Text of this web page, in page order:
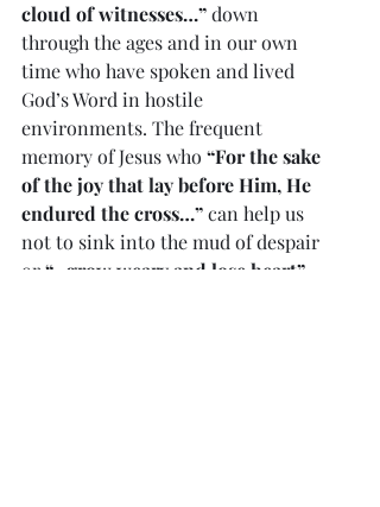
cloud of witnesses…” down
through the ages and in our own
time who have spoken and lived
God’s Word in hostile
environments. The frequent
memory of Jesus who “For the sake
of the joy that lay before Him, He
endured the cross…” can help us
not to sink into the mud of despair
or “…grow weary and lose heart”.